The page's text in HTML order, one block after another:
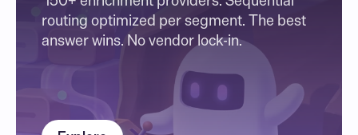
routing optimized per segment. The best
answer wins. No vendor lock-in.